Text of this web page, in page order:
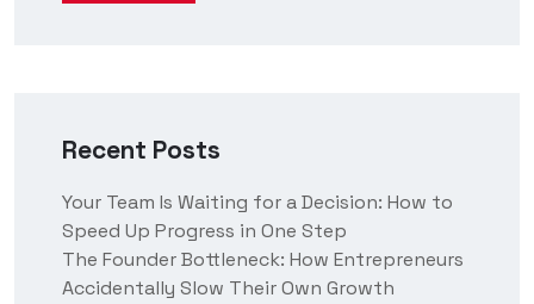
Recent Posts
Your Team Is Waiting for a Decision: How to
Speed Up Progress in One Step
The Founder Bottleneck: How Entrepreneurs
Accidentally Slow Their Own Growth